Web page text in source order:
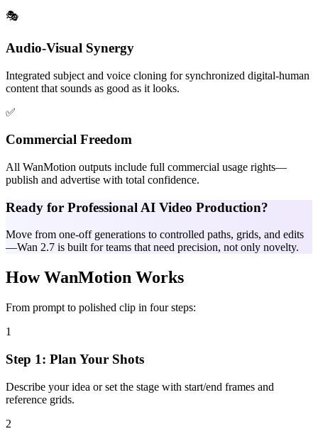
🎭
Audio-Visual Synergy
Integrated subject and voice cloning for synchronized digital-human
content that sounds as good as it looks.
✅
Commercial Freedom
All WanMotion outputs include full commercial usage rights—
publish and advertise with total confidence.
Ready for Professional AI Video Production?
Move from one-off generations to controlled paths, grids, and edits
—Wan 2.7 is built for teams that need precision, not only novelty.
How WanMotion Works
From prompt to polished clip in four steps:
1
Step 1: Plan Your Shots
Describe your idea or set the stage with start/end frames and
reference grids.
2